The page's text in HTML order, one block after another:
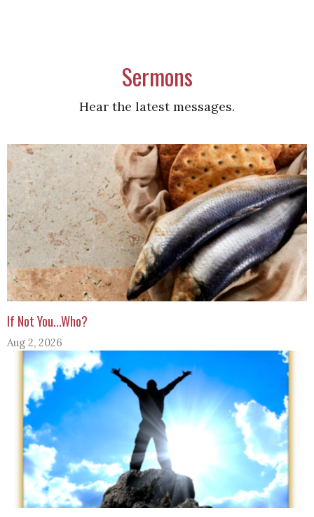
Sermons
Hear the latest messages.
If Not You...Who?
Aug 2, 2026